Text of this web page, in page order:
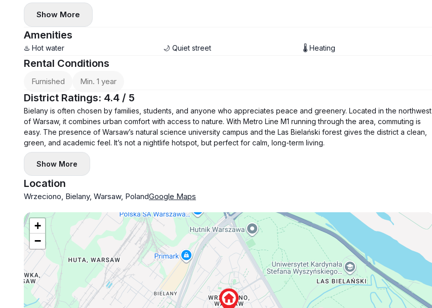
📅 Minimum rental period: 12 months
🔑 Available: immediately.
Show More
Amenities
♨️ Hot water 🌙 Quiet street 🌡 Heating
Rental Conditions
Furnished Min. 1 year
District Ratings: 4.4 / 5
Bielany is often chosen by families, students, and anyone who appreciates peace and greenery. Located in the northwest
of Warsaw, it combines urban comfort with access to nature. With Metro Line M1 running through the area, commuting is
easy. The presence of Warsaw’s natural science university campus and the Las Bielański forest gives the district a clean,
green, and academic feel. It’s not a nightlife hotspot, but perfect for calm, long-term living.
Show More
Location
Wrzeciono, Bielany, Warsaw, PolandGoogle Maps
+
−